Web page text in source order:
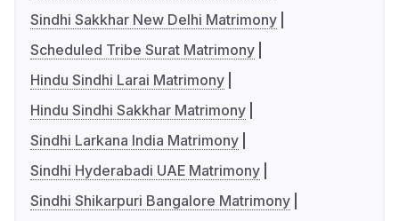
Sindhi Sakkhar New Delhi Matrimony
Scheduled Tribe Surat Matrimony
Hindu Sindhi Larai Matrimony
Hindu Sindhi Sakkhar Matrimony
Sindhi Larkana India Matrimony
Sindhi Hyderabadi UAE Matrimony
Sindhi Shikarpuri Bangalore Matrimony